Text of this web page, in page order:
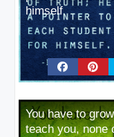
himself
You have to
teach you, none